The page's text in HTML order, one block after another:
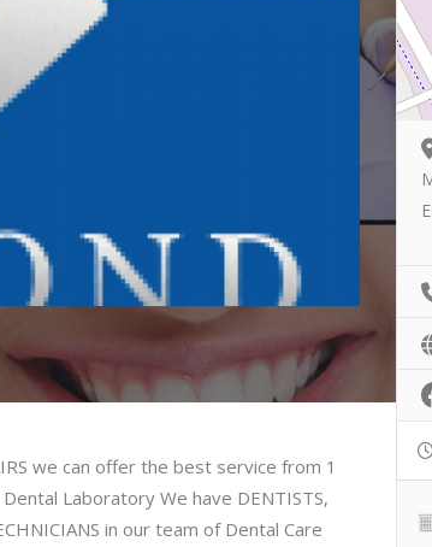
we can offer the best service from 1
Laboratory We have DENTISTS,
in our team of Dental Care